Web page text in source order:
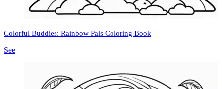
Colorful Buddies: Rainbow Pals Coloring Book
See